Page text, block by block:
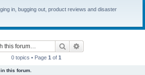
in, bugging out, product reviews and disaster
Search
0 topics • Page 1 of 1
this forum.